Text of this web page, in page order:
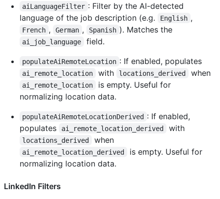
aiLanguageFilter : Filter by the AI-detected
language of the job description (e.g.
English ,
French , German , Spanish ). Matches the
ai_job_language field.
populateAiRemoteLocation : If enabled, populates
ai_remote_location with locations_derived when
ai_remote_location
is empty. Useful for
normalizing location data.
populateAiRemoteLocationDerived : If enabled,
populates
ai_remote_location_derived with
locations_derived when
ai_remote_location_derived
is empty. Useful for
normalizing location data.
LinkedIn Filters